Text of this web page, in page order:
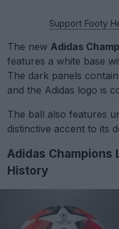
Support Footy
The new Adidas
features a white base
The dark panels
and the Adidas logo is
The ball also features
distinctive accent to its
Adidas Champions
History